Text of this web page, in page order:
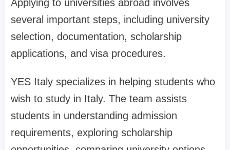
Applying to universities abroad involves
several important steps, including university
selection, documentation, scholarship
applications, and visa procedures.
YES Italy specializes in helping students who
wish to study in Italy. The team assists
students in understanding admission
requirements, exploring scholarship